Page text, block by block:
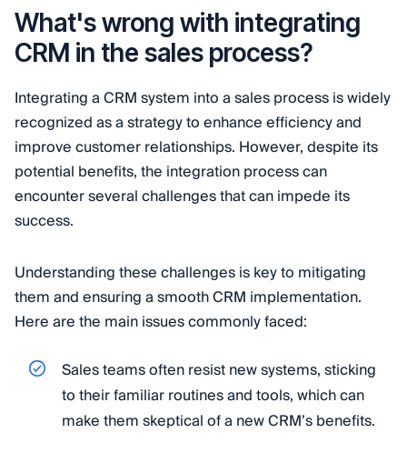
What's wrong with integrating
CRM in the sales process?
Integrating a CRM system into a sales process is widely
recognized as a strategy to enhance efficiency and
improve customer relationships. However, despite its
potential benefits, the integration process can
encounter several challenges that can impede its
success.
Understanding these challenges is key to mitigating
them and ensuring a smooth CRM implementation.
Here are the main issues commonly faced:
Sales teams often resist new systems, sticking
to their familiar routines and tools, which can
make them skeptical of a new CRM’s benefits.